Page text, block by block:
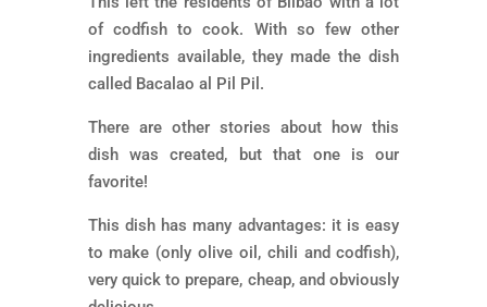
of codfish to cook. With so few other
ingredients available, they made the dish
called Bacalao al Pil Pil.
There are other stories about how this
dish was created, but that one is our
favorite!
This dish has many advantages: it is easy
to make (only olive oil, chili and codfish),
very quick to prepare, cheap, and obviously